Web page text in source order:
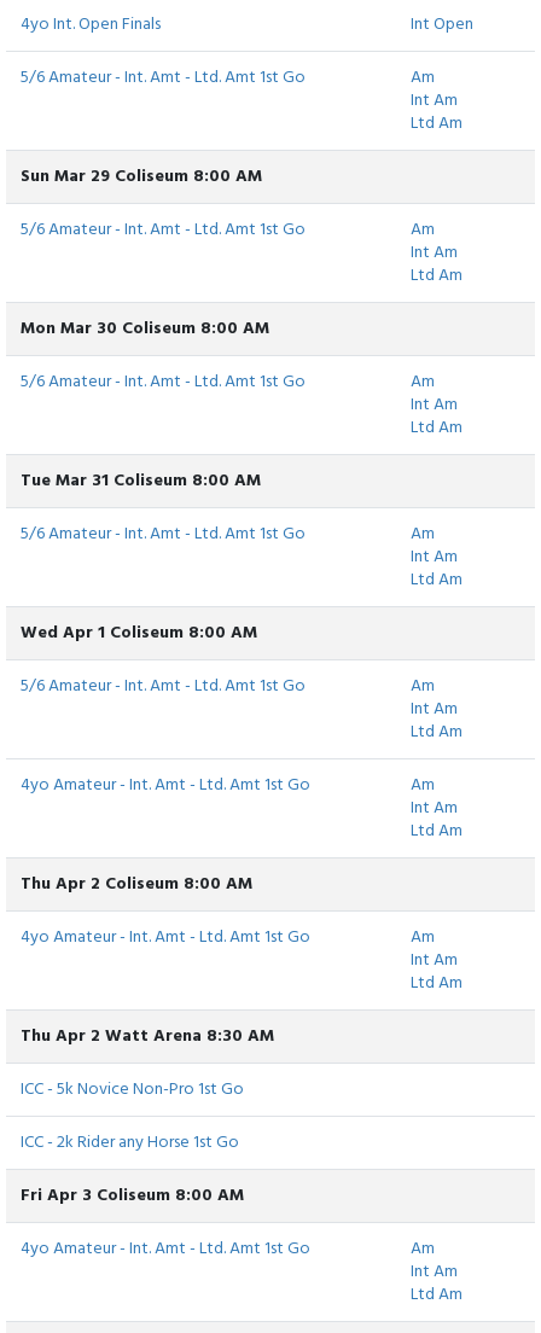
4yo Int. Open Finals
Int Open
5/6 Amateur - Int. Amt - Ltd. Amt 1st Go
Am
Int Am
Ltd Am
Sun Mar 29 Coliseum 8:00 AM
5/6 Amateur - Int. Amt - Ltd. Amt 1st Go
Am
Int Am
Ltd Am
Mon Mar 30 Coliseum 8:00 AM
5/6 Amateur - Int. Amt - Ltd. Amt 1st Go
Am
Int Am
Ltd Am
Tue Mar 31 Coliseum 8:00 AM
5/6 Amateur - Int. Amt - Ltd. Amt 1st Go
Am
Int Am
Ltd Am
Wed Apr 1 Coliseum 8:00 AM
5/6 Amateur - Int. Amt - Ltd. Amt 1st Go
Am
Int Am
Ltd Am
4yo Amateur - Int. Amt - Ltd. Amt 1st Go
Am
Int Am
Ltd Am
Thu Apr 2 Coliseum 8:00 AM
4yo Amateur - Int. Amt - Ltd. Amt 1st Go
Am
Int Am
Ltd Am
Thu Apr 2 Watt Arena 8:30 AM
ICC - 5k Novice Non-Pro 1st Go
ICC - 2k Rider any Horse 1st Go
Fri Apr 3 Coliseum 8:00 AM
4yo Amateur - Int. Amt - Ltd. Amt 1st Go
Am
Int Am
Ltd Am